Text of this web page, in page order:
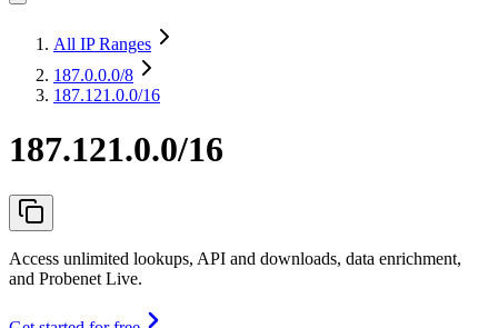
All IP Ranges
187.0.0.0/8
187.121.0.0/16
187.121.0.0/16
Access unlimited lookups, API and downloads, data enrichment,
and Probenet Live.